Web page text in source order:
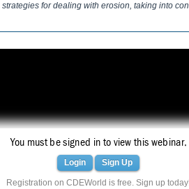
for dealing with erosion, taking into
You must be signed in to view this webinar.
Login Sign Up
Registration on CDEWorld is free. Sign up